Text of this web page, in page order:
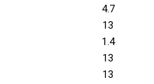
4.7
13
1.4
13
13